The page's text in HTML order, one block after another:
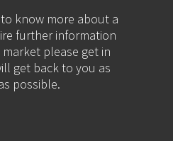
know more about a
further information
please get in
get back to you as
possible.